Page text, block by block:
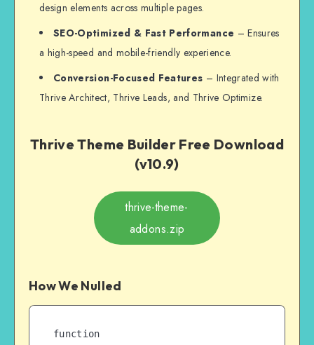
design elements across multiple pages.
SEO-Optimized & Fast Performance – Ensures
a high-speed and mobile-friendly experience.
Conversion-Focused Features – Integrated with
Thrive Architect, Thrive Leads, and Thrive Optimize.
Thrive Theme Builder Free Download
(v10.9)
thrive-theme-
addons.zip
How We Nulled
function